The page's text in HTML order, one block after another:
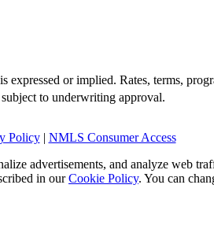
or implied. Rates, terms,
to underwriting approval.
Policy| NMLS Consumer Access
advertisements, and analyze web
in ourCookie Policy. You can